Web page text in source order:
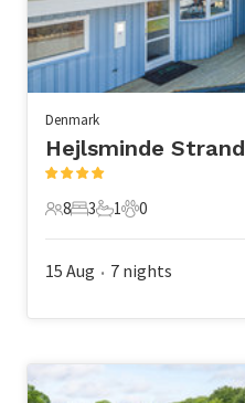
Denmark
Hejlsminde Strand
8 Guests
8
3 Bedrooms
3
1 Bathroom
1
0 Pets
0
15 Aug • 7 nights